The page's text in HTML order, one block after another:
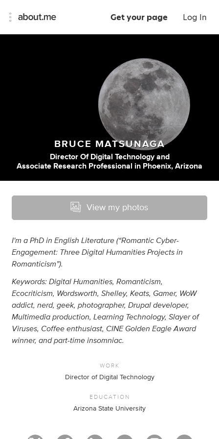
Get your page Log In
BRUCE MATSUNAGA
Director Of Digital Technology and
Associate Research Professional
in Phoenix, Arizona
View my photos
I'm a PhD in English Literature (“Romantic Cyber-
Engagement: Three Digital Humanities Projects in
Romanticism”).
Keywords: Digital Humanities, Romanticism,
Ecocriticism, Wordsworth, Shelley, Keats, Gamer, WoW
addict, nerd, geek, photographer, Drupal developer,
Multimedia production, Learning Technology, Slayer of
Viruses, Coffee enthusiast, CINE Golden Eagle Award
winner, and part-time insomniac.
WORK
Director of Digital Technology
EDUCATION
Arizona State University